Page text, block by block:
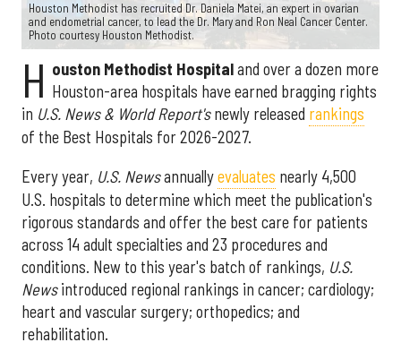
Houston Methodist has recruited Dr. Daniela Matei, an expert in ovarian
and endometrial cancer, to lead the Dr. Mary and Ron Neal Cancer Center.
Photo courtesy Houston Methodist.
H ouston Methodist Hospitaland over a dozen more
Houston-area hospitals have earned bragging rights
in U.S. News & World Report'snewly released rankings
of the Best Hospitals for 2026-2027.
Every year, U.S. Newsannuallyevaluates nearly 4,500
U.S. hospitals to determine which meet the publication's
rigorous standards and offer the best care for patients
across 14 adult specialties and 23 procedures and
conditions. New to this year's batch of rankings, U.S.
Newsintroduced regional rankings in cancer; cardiology;
heart and vascular surgery; orthopedics; and
rehabilitation.